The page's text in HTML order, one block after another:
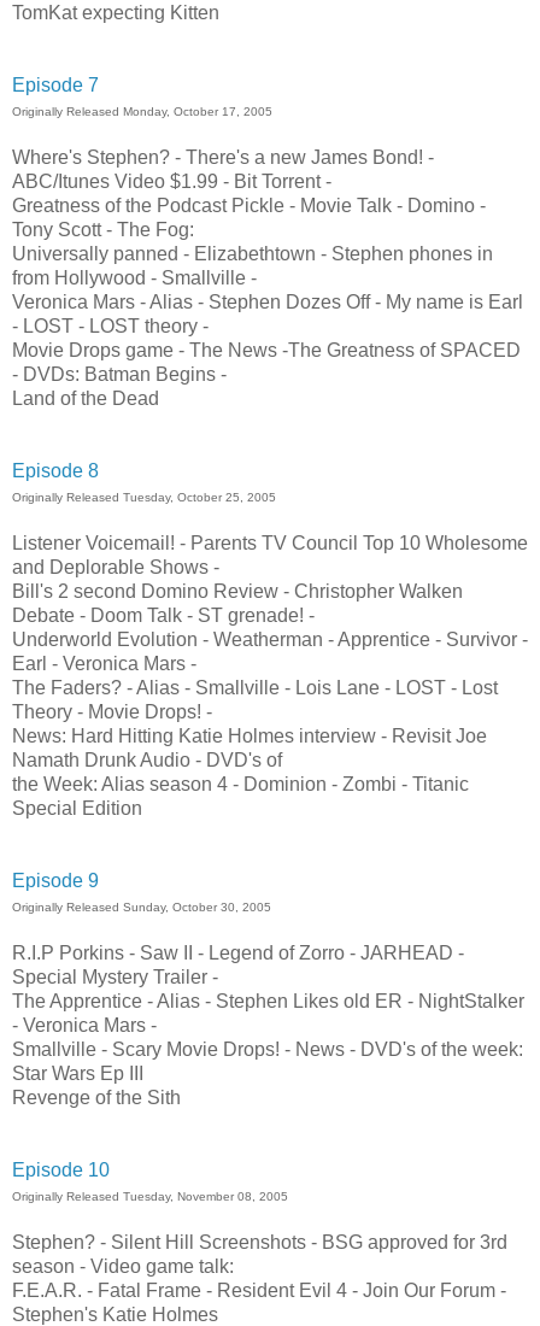
TomKat expecting Kitten
Episode 7
Originally Released Monday, October 17, 2005
Where's Stephen? - There's a new James Bond! -
ABC/Itunes Video $1.99 - Bit Torrent -
Greatness of the Podcast Pickle - Movie Talk - Domino -
Tony Scott - The Fog:
Universally panned - Elizabethtown - Stephen phones in
from Hollywood - Smallville -
Veronica Mars - Alias - Stephen Dozes Off - My name is Earl
- LOST - LOST theory -
Movie Drops game - The News -The Greatness of SPACED
- DVDs: Batman Begins -
Land of the Dead
Episode 8
Originally Released Tuesday, October 25, 2005
Listener Voicemail! - Parents TV Council Top 10 Wholesome
and Deplorable Shows -
Bill's 2 second Domino Review - Christopher Walken
Debate - Doom Talk - ST grenade! -
Underworld Evolution - Weatherman - Apprentice - Survivor -
Earl - Veronica Mars -
The Faders? - Alias - Smallville - Lois Lane - LOST - Lost
Theory - Movie Drops! -
News: Hard Hitting Katie Holmes interview - Revisit Joe
Namath Drunk Audio - DVD's of
the Week: Alias season 4 - Dominion - Zombi - Titanic
Special Edition
Episode 9
Originally Released Sunday, October 30, 2005
R.I.P Porkins - Saw II - Legend of Zorro - JARHEAD -
Special Mystery Trailer -
The Apprentice - Alias - Stephen Likes old ER - NightStalker
- Veronica Mars -
Smallville - Scary Movie Drops! - News - DVD's of the week:
Star Wars Ep III
Revenge of the Sith
Episode 10
Originally Released Tuesday, November 08, 2005
Stephen? - Silent Hill Screenshots - BSG approved for 3rd
season - Video game talk:
F.E.A.R. - Fatal Frame - Resident Evil 4 - Join Our Forum -
Stephen's Katie Holmes